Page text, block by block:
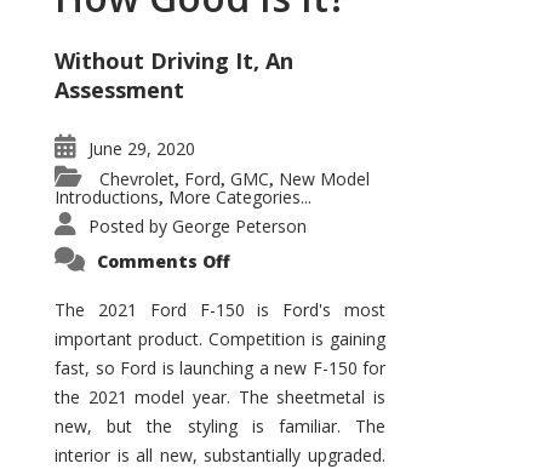
Without Driving It, An
Assessment
June 29, 2020
Chevrolet, Ford, GMC, New Model
Introductions, More Categories...
Posted by George Peterson
Comments Offon
F-
150
–
How
Good
Is
It?
The 2021 Ford F-150 is Ford's most
important product. Competition is gaining
fast, so Ford is launching a new F-150 for
the 2021 model year. The sheetmetal is
new, but the styling is familiar. The
interior is all new, substantially upgraded.